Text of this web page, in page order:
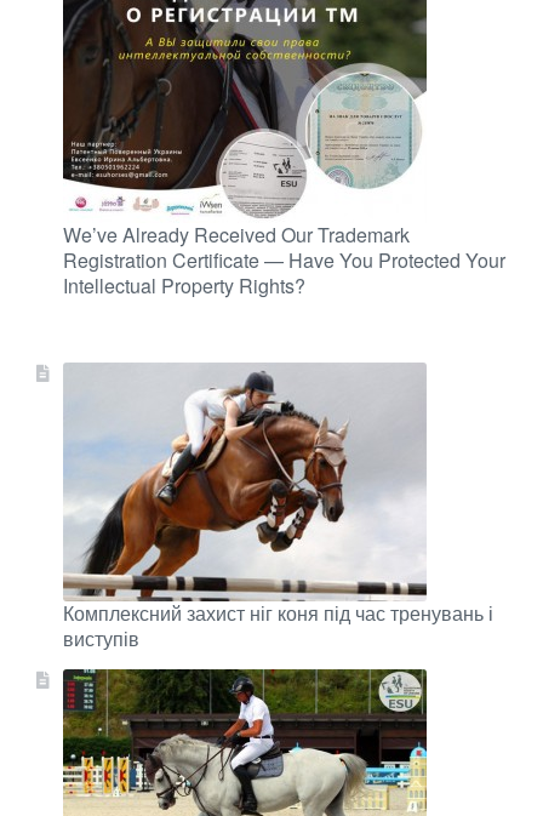
We’ve Already Received Our Trademark
Registration Certificate — Have You Protected Your
Intellectual Property Rights?
Комплексний захист ніг коня під час тренувань і
виступів